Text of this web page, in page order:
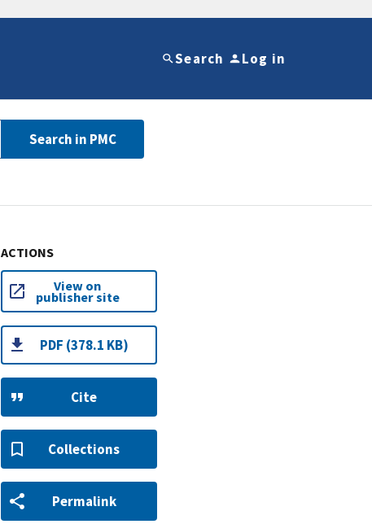
Search Log in
Search in PMC
ACTIONS
View on
publisher site
PDF (378.1 KB)
Cite
Collections
Permalink